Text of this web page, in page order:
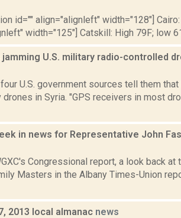
id="" align="alignleft" width="128"]
width="125"] Catskill: High 79F; low
jamming U.S. military radio-controlled
U.S. government sources tell them
in Syria. "GPS receivers in most
in news for Representative John
Congressional report, a look back at
Masters in the Albany Times-Union
2013 local almanac news